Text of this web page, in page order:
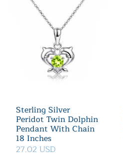
Sterling Silver
Peridot Twin Dolphin
Pendant With Chain
18 Inches
27.02 USD